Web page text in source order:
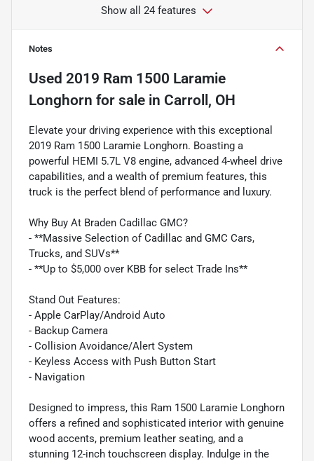
Show all 24 features
Notes
Used 2019 Ram 1500 Laramie
Longhorn for sale in Carroll, OH
Elevate your driving experience with this exceptional
2019 Ram 1500 Laramie Longhorn. Boasting a
powerful HEMI 5.7L V8 engine, advanced 4-wheel drive
capabilities, and a wealth of premium features, this
truck is the perfect blend of performance and luxury.
Why Buy At Braden Cadillac GMC?
- **Massive Selection of Cadillac and GMC Cars,
Trucks, and SUVs**
- **Up to $5,000 over KBB for select Trade Ins**
Stand Out Features:
- Apple CarPlay/Android Auto
- Backup Camera
- Collision Avoidance/Alert System
- Keyless Access with Push Button Start
- Navigation
Designed to impress, this Ram 1500 Laramie Longhorn
offers a refined and sophisticated interior with genuine
wood accents, premium leather seating, and a
stunning 12-inch touchscreen display. Indulge in the